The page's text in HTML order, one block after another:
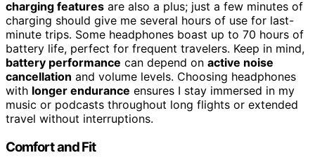
charging features are also a plus; just a few minutes of
charging should give me several hours of use for last-
minute trips. Some headphones boast up to 70 hours of
battery life, perfect for frequent travelers. Keep in mind,
battery performance can depend on active noise
cancellation and volume levels. Choosing headphones
with longer endurance ensures I stay immersed in my
music or podcasts throughout long flights or extended
travel without interruptions.
Comfort and Fit